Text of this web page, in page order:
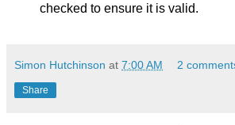
checked to ensure it is valid.
Simon Hutchinson at 7:00 AM 2
Share